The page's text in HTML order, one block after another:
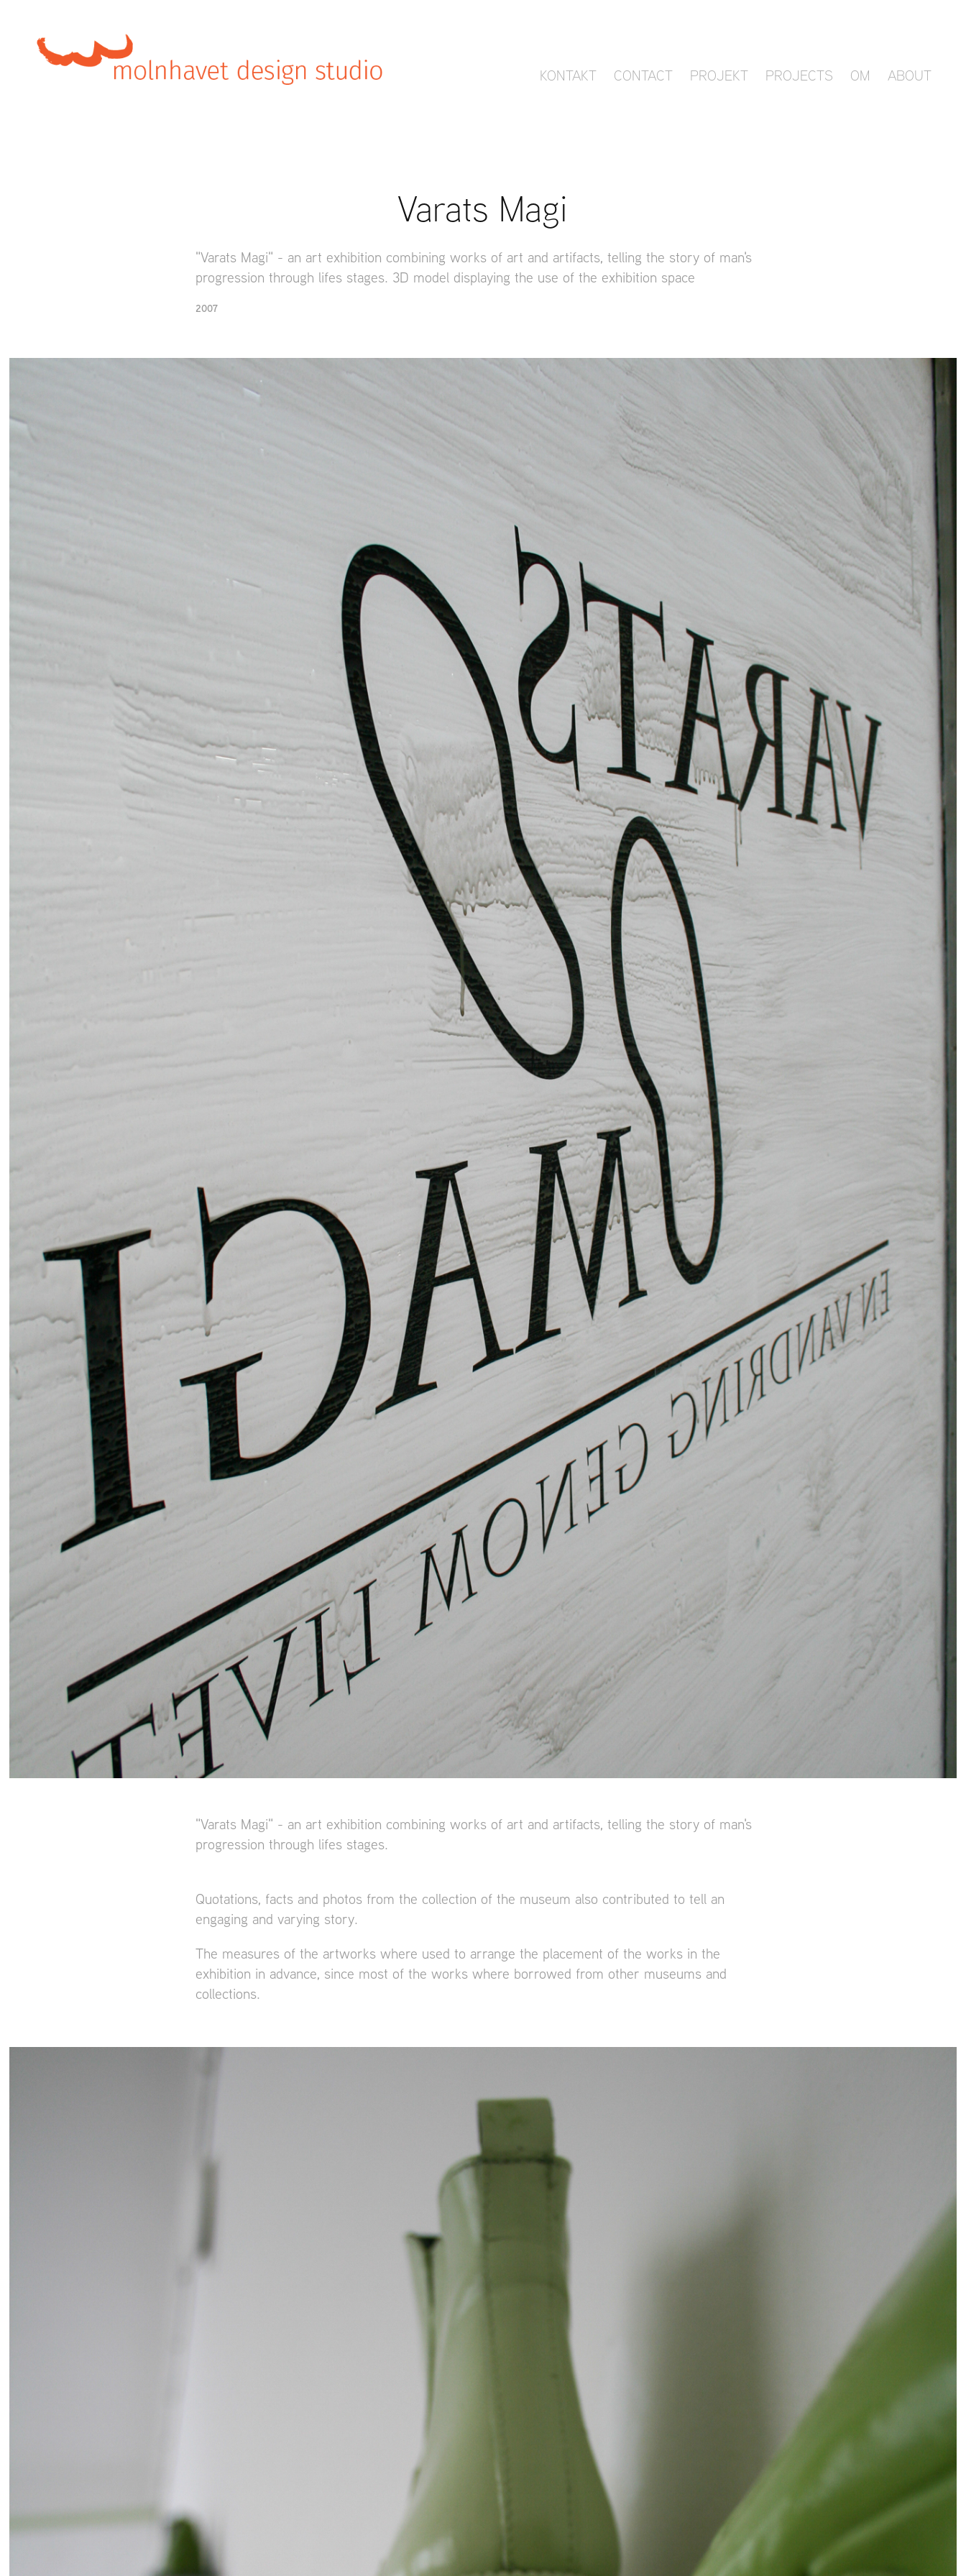
KONTAKT CONTACT PROJEKT PROJECTS OM ABOUT
Varats Magi
"Varats Magi" - an art exhibition combining works of art and artifacts, telling the story of man's
progression through lifes stages. 3D model displaying the use of the exhibition space
2007
"Varats Magi" - an art exhibition combining works of art and artifacts, telling the story of man's
progression through lifes stages.
Quotations, facts and photos from the collection of the museum also contributed to tell an
engaging and varying story.
The measures of the artworks where used to arrange the placement of the works in the
exhibition in advance, since most of the works where borrowed from other museums and
collections.